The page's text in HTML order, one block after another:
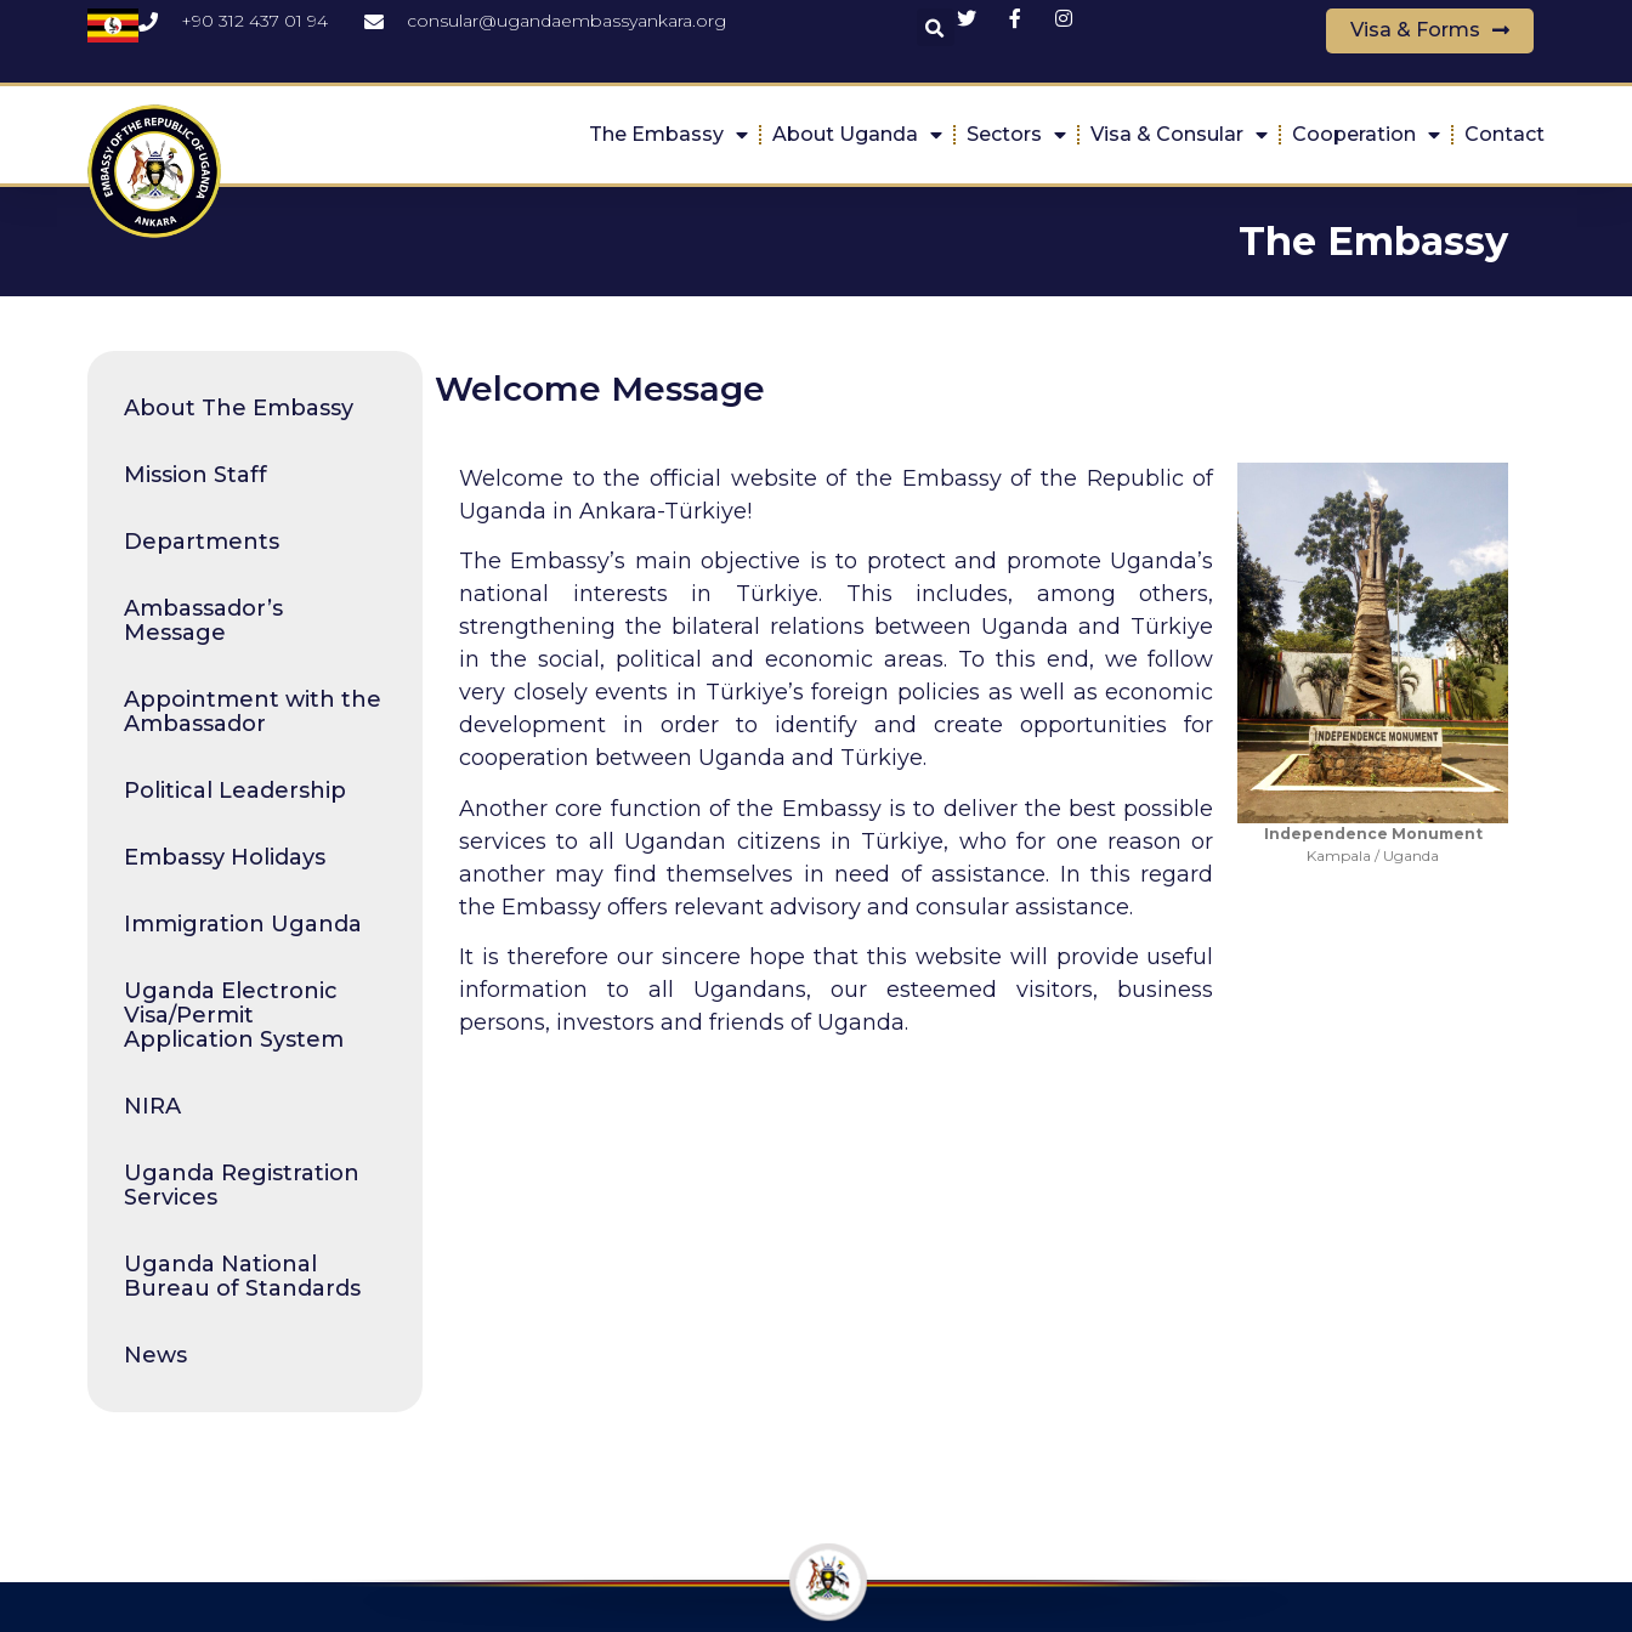
+90 312 437 01 94 consular@ugandaembassyankara.org Visa & Forms
The Embassy About Uganda Sectors Visa & Consular Cooperation Contact
The Embassy
About The Embassy
Mission Staff
Departments
Ambassador’s
Message
Appointment with the
Ambassador
Political Leadership
Embassy Holidays
Immigration Uganda
Uganda Electronic
Visa/Permit
Application System
NIRA
Uganda Registration
Services
Uganda National
Bureau of Standards
News
Welcome Message
Welcome to the official website of the Embassy of the Republic of
Uganda in Ankara-Türkiye!
The Embassy’s main objective is to protect and promote Uganda’s
national interests in Türkiye. This includes, among others,
strengthening the bilateral relations between Uganda and Türkiye
in the social, political and economic areas. To this end, we follow
very closely events in Türkiye’s foreign policies as well as economic
development in order to identify and create opportunities for
cooperation between Uganda and Türkiye.
Another core function of the Embassy is to deliver the best possible
services to all Ugandan citizens in Türkiye, who for one reason or
another may find themselves in need of assistance. In this regard
the Embassy offers relevant advisory and consular assistance.
It is therefore our sincere hope that this website will provide useful
information to all Ugandans, our esteemed visitors, business
persons, investors and friends of Uganda.
Independence Monument
Kampala / Uganda